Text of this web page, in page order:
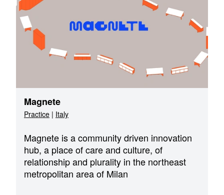
Magnete
Practice | Italy
Magnete is a community driven innovation
hub, a place of care and culture, of
relationship and plurality in the northeast
metropolitan area of Milan